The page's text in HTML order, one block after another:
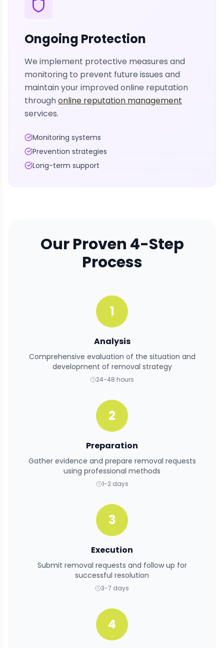
Ongoing Protection
We implement protective measures and
monitoring to prevent future issues and
maintain your improved online reputation
throughonline reputation management
services.
Monitoring systems
Prevention strategies
Long-term support
Our Proven 4-Step
Process
1
Analysis
Comprehensive evaluation of the situation and
development of removal strategy
24-48 hours
2
Preparation
Gather evidence and prepare removal requests
using professional methods
1-2 days
3
Execution
Submit removal requests and follow up for
successful resolution
3-7 days
4